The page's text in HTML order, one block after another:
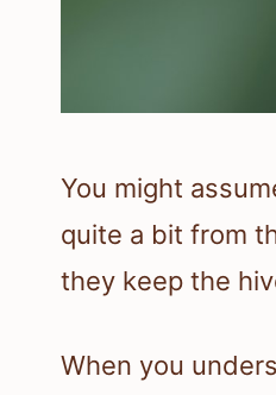
You might
quite a bit from
they keep the
When you